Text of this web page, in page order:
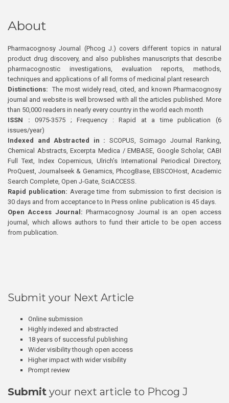
About
Pharmacognosy Journal (Phcog J.) covers different topics in natural
product drug discovery, and also publishes manuscripts that describe
pharmacognostic investigations, evaluation reports, methods,
techniques and applications of all forms of medicinal plant research
Distinctions: The most widely read, cited, and known Pharmacognosy
journal and website is well browsed with all the articles published. More
than 50,000 readers in nearly every country in the world each month
ISSN : 0975-3575 ; Frequency : Rapid at a time publication (6
issues/year)
Indexed and Abstracted in : SCOPUS, Scimago Journal Ranking,
Chemical Abstracts, Excerpta Medica / EMBASE, Google Scholar, CABI
Full Text, Index Copernicus, Ulrich’s International Periodical Directory,
ProQuest, Journalseek & Genamics, PhcogBase, EBSCOHost, Academic
Search Complete, Open J-Gate, SciACCESS.
Rapid publication: Average time from submission to first decision is
30 days and from acceptance to In Press online publication is 45 days.
Open Access Journal:Pharmacognosy Journal is an open access
journal, which allows authors to fund their article to be open access
from publication.
Submit your Next Article
Online submission
Highly indexed and abstracted
18 years of successful publishing
Wider visibility though open access
Higher impact with wider visibility
Prompt review
Submit your next article to Phcog J